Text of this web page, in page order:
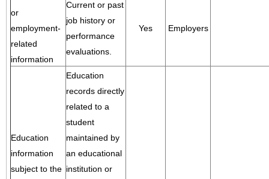
or
employment-
related
information
Current or past
job history or
performance
evaluations.
Yes Employers
Education
information
subject to the
Education
records directly
related to a
student
maintained by
an educational
institution or